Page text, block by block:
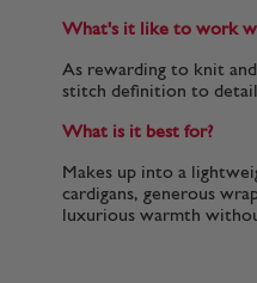
What's it like to work
As rewarding to knit
stitch definition to
What is it best for?
Makes up into a
cardigans, generous
luxurious warmth